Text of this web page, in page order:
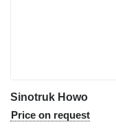
Sinotruk Howo
Price on request